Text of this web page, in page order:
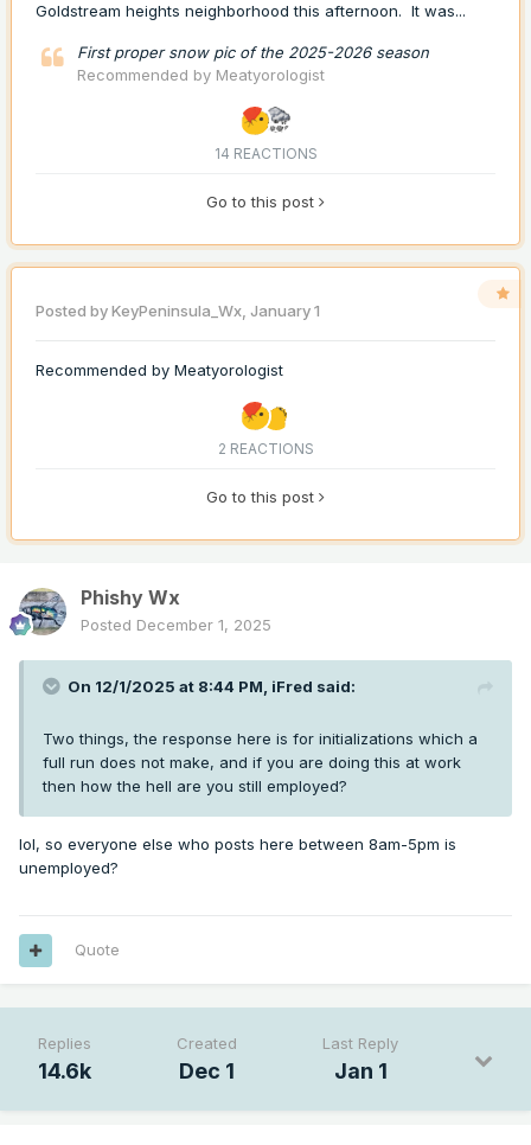
Goldstream heights neighborhood this afternoon. It was...
First proper snow pic of the 2025-2026 season
Recommended by Meatyorologist
14 REACTIONS
Go to this post
Posted byKeyPeninsula_Wx, January 1
Recommended by Meatyorologist
2 REACTIONS
Go to this post
Phishy Wx
Posted December 1, 2025
On 12/1/2025 at 8:44 PM, iFred said:
Two things, the response here is for initializations which a
full run does not make, and if you are doing this at work
then how the hell are you still employed?
lol, so everyone else who posts here between 8am-5pm is
unemployed?
Quote
Replies
14.6k
Created
Dec 1
Last Reply
Jan 1